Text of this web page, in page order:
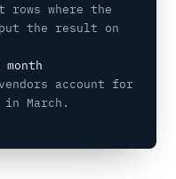
rows where the
the result on
account for
March.